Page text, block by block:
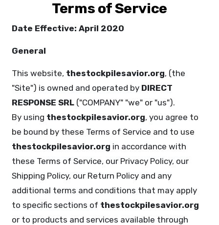
Terms of Service
Date Effective: April 2020
General
This website, thestockpilesavior.org, (the
"Site") is owned and operated by DIRECT
RESPONSE SRL ("COMPANY" "we" or "us").
By using thestockpilesavior.org, you agree to
be bound by these Terms of Service and to use
thestockpilesavior.org in accordance with
these Terms of Service, our Privacy Policy, our
Shipping Policy, our Return Policy and any
additional terms and conditions that may apply
to specific sections of thestockpilesavior.org
or to products and services available through